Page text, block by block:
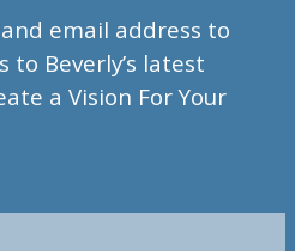
stressful life with our
that it could be different,
on steps to take
change.”
email address to
to Beverly’s latest
a Vision For Your